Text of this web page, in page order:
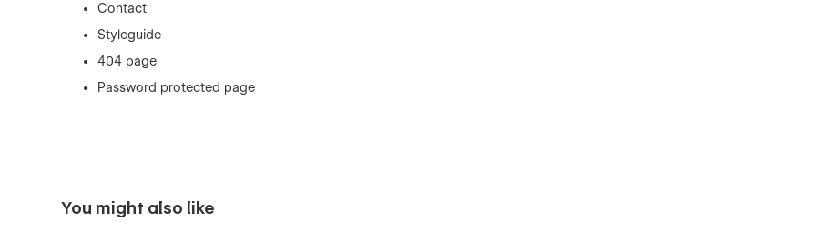
Contact
Styleguide
404 page
Password protected page
You might also like